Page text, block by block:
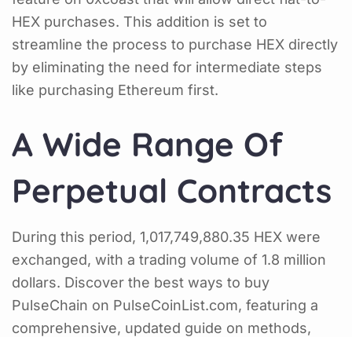
HEX purchases. This addition is set to
streamline the process to purchase HEX directly
by eliminating the need for intermediate steps
like purchasing Ethereum first.
A Wide Range Of
Perpetual Contracts
During this period, 1,017,749,880.35 HEX were
exchanged, with a trading volume of 1.8 million
dollars. Discover the best ways to buy
PulseChain on PulseCoinList.com, featuring a
comprehensive, updated guide on methods,